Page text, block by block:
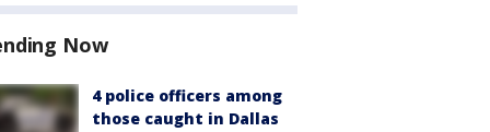
Now
4 police officers among
those caught in Dallas